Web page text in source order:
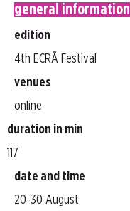
general information
edition
4th ECRÃ Festival
venues
online
duration in min
117
date and time
20-30 August